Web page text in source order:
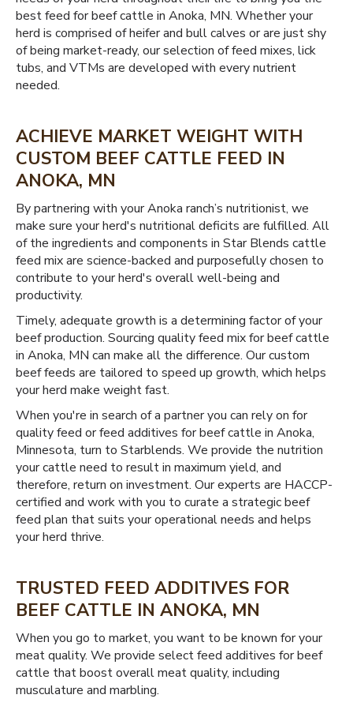
best feed for beef cattle in Anoka, MN. Whether your
herd is comprised of heifer and bull calves or are just shy
of being market-ready, our selection of feed mixes, lick
tubs, and VTMs are developed with every nutrient
needed.
ACHIEVE MARKET WEIGHT WITH
CUSTOM BEEF CATTLE FEED IN
ANOKA, MN
By partnering with your Anoka ranch’s nutritionist, we
make sure your herd's nutritional deficits are fulfilled. All
of the ingredients and components in Star Blends cattle
feed mix are science-backed and purposefully chosen to
contribute to your herd's overall well-being and
productivity.
Timely, adequate growth is a determining factor of your
beef production. Sourcing quality feed mix for beef cattle
in Anoka, MN can make all the difference. Our custom
beef feeds are tailored to speed up growth, which helps
your herd make weight fast.
When you're in search of a partner you can rely on for
quality feed or feed additives for beef cattle in Anoka,
Minnesota, turn to Starblends. We provide the nutrition
your cattle need to result in maximum yield, and
therefore, return on investment. Our experts are HACCP-
certified and work with you to curate a strategic beef
feed plan that suits your operational needs and helps
your herd thrive.
TRUSTED FEED ADDITIVES FOR
BEEF CATTLE IN ANOKA, MN
When you go to market, you want to be known for your
meat quality. We provide select feed additives for beef
cattle that boost overall meat quality, including
musculature and marbling.